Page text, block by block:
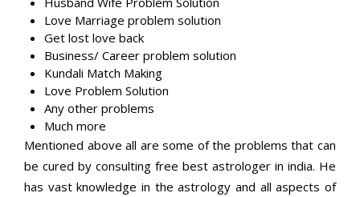
Love Marriage problem solution
Get lost love back
Business/ Career problem solution
Kundali Match Making
Love Problem Solution
Any other problems
Much more
Mentioned above all are some of the problems that can
be cured by consulting free best astrologer in india. He
has vast knowledge in the astrology and all aspects of